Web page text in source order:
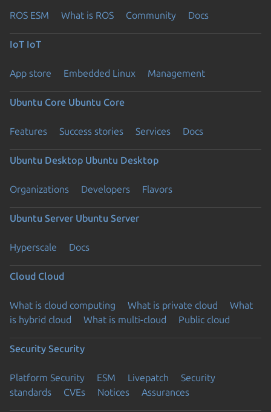
ROS ESM What is ROS Community Docs
IoT IoT
App store Embedded Linux Management
Ubuntu Core Ubuntu Core
Features Success stories Services Docs
Ubuntu Desktop Ubuntu Desktop
Organizations Developers Flavors
Ubuntu Server Ubuntu Server
Hyperscale Docs
Cloud Cloud
What is cloud computing What is private cloud
What
is hybrid cloud
What is multi-cloud Public cloud
Security Security
Platform Security ESM Livepatch
Security
standards
CVEs Notices Assurances